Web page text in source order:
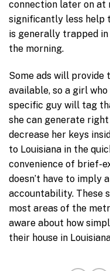
connection later on at
significantly less help
is generally trapped
the morning.
Some ads will
available, so a girl
specific guy will tag
she can generate
decrease her keys
to Louisiana in the
convenience of brief-
doesn’t have to imply
accountability. These
most areas of the
aware about how
their house in